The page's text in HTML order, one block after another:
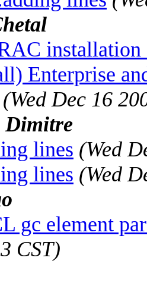
installation
Enterprise
(Wed Dec 16
Dimitre
lines (Wed
lines (Wed
gc element
CST)